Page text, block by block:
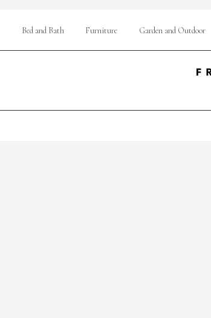
Bed and Bath Furniture Garden and Outdoor